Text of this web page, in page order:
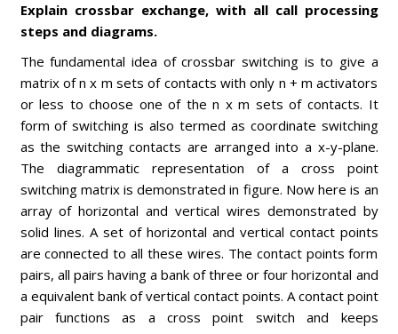
Explain crossbar exchange, with all call processing
steps and diagrams.
The fundamental idea of crossbar switching is to give a
matrix of n x m sets of contacts with only n + m activators
or less to choose one of the n x m sets of contacts. It
form of switching is also termed as coordinate switching
as the switching contacts are arranged into a x-y-plane.
The diagrammatic representation of a cross point
switching matrix is demonstrated in figure. Now here is an
array of horizontal and vertical wires demonstrated by
solid lines. A set of horizontal and vertical contact points
are connected to all these wires. The contact points form
pairs, all pairs having a bank of three or four horizontal and
a equivalent bank of vertical contact points. A contact point
pair functions as a cross point switch and keeps